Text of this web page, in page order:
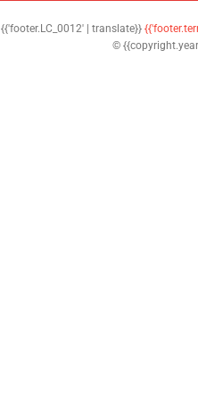
{{'footer.LC_0012' | translate}}
©